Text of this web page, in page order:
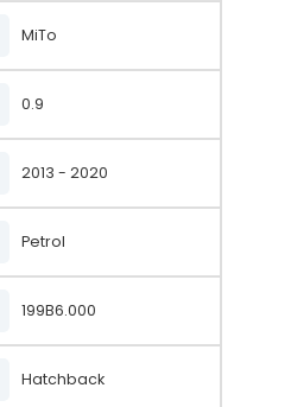
MiTo
0.9
2013 - 2020
Petrol
199B6.000
Hatchback